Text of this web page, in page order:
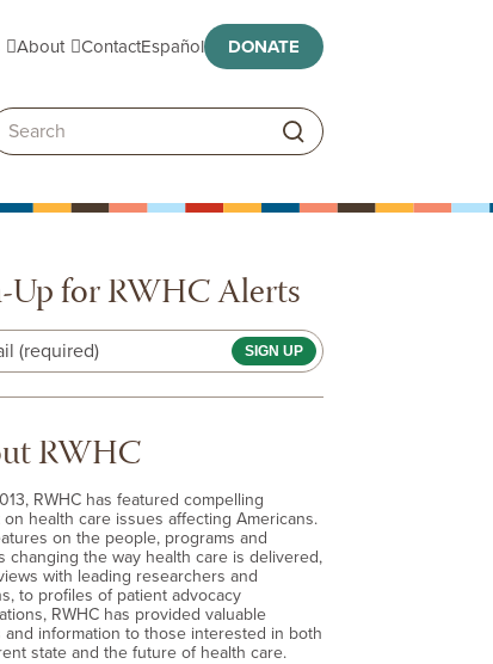
Toggle submenu
AboutToggle submenu
ContactEspañol DONATE
Search:
Up for RWHC Alerts
(required)
RWHC
RWHC has featured compelling
health care issues affecting Americans.
on the people, programs and
changing the way health care is delivered,
with leading researchers and
to profiles of patient advocacy
RWHC has provided valuable
and information to those interested in both
state and the future of health care.